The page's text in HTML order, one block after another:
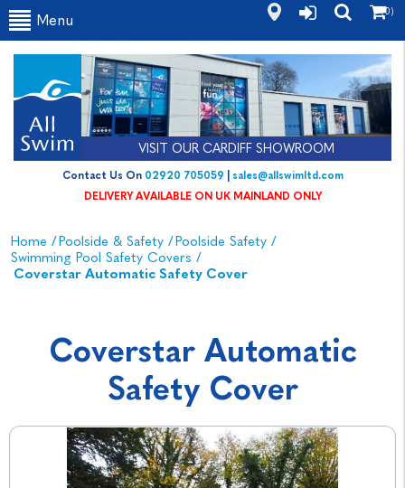
VISIT OUR CARDIFF SHOWROOM
Contact Us On02920 705059|sales@allswimltd.com
Menu
(0)
Home /Poolside & Safety /Poolside Safety /
Swimming Pool Safety Covers /
Coverstar Automatic Safety Cover
Coverstar Automatic
Safety Cover